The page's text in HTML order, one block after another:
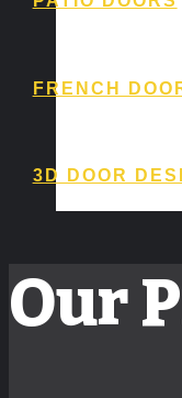
FRENCH
3D DOOR
Our